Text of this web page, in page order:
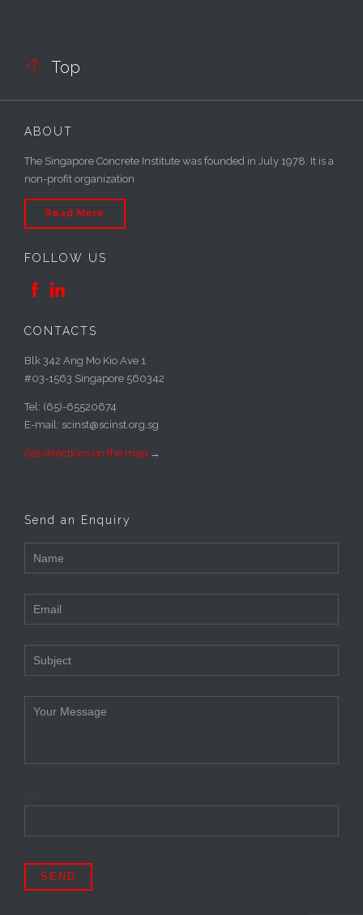
 Top
ABOUT
The Singapore Concrete Institute was founded in July 1978. It is a
non-profit organization
Read More
FOLLOW US
 
CONTACTS
Blk 342 Ang Mo Kio Ave 1
#03-1563 Singapore 560342
Tel: (65)-65520674
E-mail: scinst@scinst.org.sg
Get directions on the map →
Send an Enquiry